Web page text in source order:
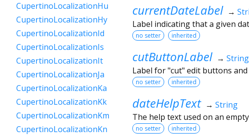
currentDateLabel →
Label indicating that a given
no setter inherited
cutButtonLabel → String
Label for "cut" edit buttons and
no setter inherited
dateHelpText → String
The help text used on an empty
no setter inherited
CupertinoLocalizationHu
CupertinoLocalizationHy
CupertinoLocalizationId
CupertinoLocalizationIs
CupertinoLocalizationIt
CupertinoLocalizationJa
CupertinoLocalizationKa
CupertinoLocalizationKk
CupertinoLocalizationKm
CupertinoLocalizationKn